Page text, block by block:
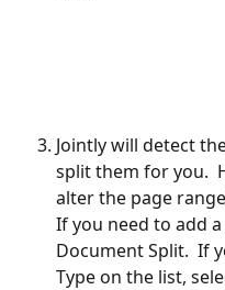
Jointly will detect
split them for you.
alter the page
If you need to add
Document Split.  If
Type on the list,